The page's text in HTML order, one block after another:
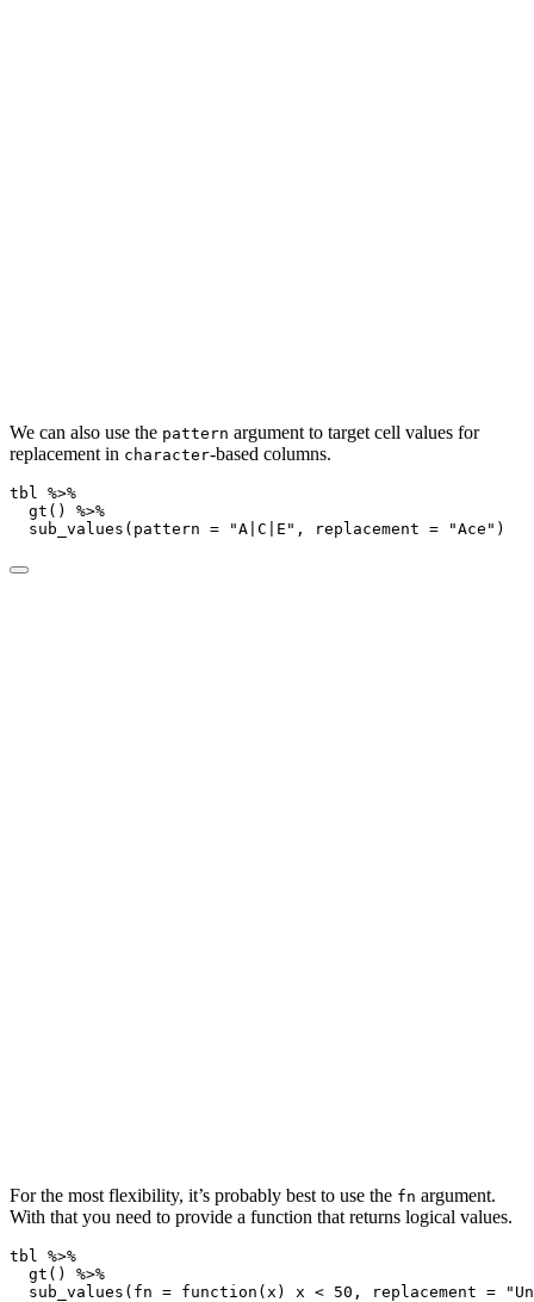
We can also use the pattern argument to target cell values for
replacement in character-based columns.
tbl %>%
gt () %>%
sub_values ( pattern = "A|C|E" , replacement = "Ace" )
For the most flexibility, it’s probably best to use the fn argument.
With that you need to provide a function that returns logical values.
tbl %>%
gt () %>%
sub_values ( fn = function (x) x < 50 , replacement =